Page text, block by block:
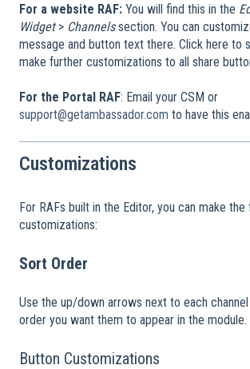
For a website RAF: You will find this in the
Widget> Channelssection. You can
message and button text there. Click here to
make further customizations to all share
For the Portal RAF: Email your CSM or
support@getambassador.com to have this
Customizations
For RAFs built in the Editor, you can make the
customizations:
Sort Order
Use the up/down arrows next to each
order you want them to appear in the module.
Button Customizations